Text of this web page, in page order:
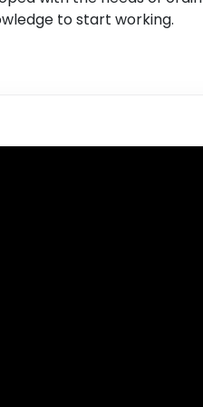
to start working.